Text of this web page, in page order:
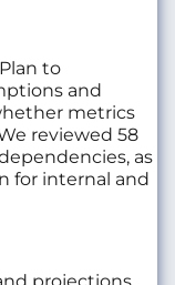
to
and
metrics
reviewed 58
as
for internal and